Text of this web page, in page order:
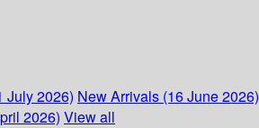
July 2026) New Arrivals (16 June 2026)
2026) View all